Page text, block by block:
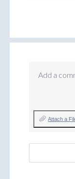
Add a
Attach a